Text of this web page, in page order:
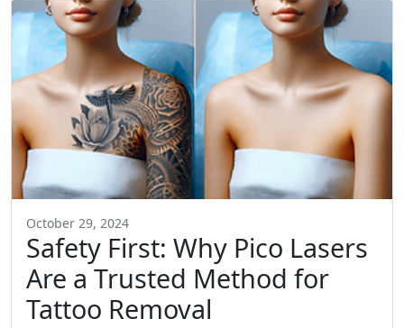
October 29, 2024
Safety First: Why Pico Lasers
Are a Trusted Method for
Tattoo Removal